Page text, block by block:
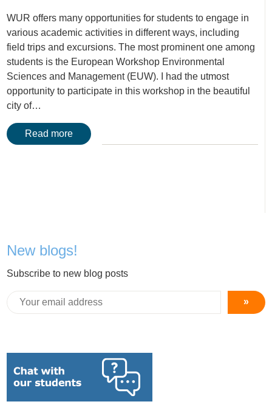
WUR offers many opportunities for students to engage in
various academic activities in different ways, including
field trips and excursions. The most prominent one among
students is the European Workshop Environmental
Sciences and Management (EUW). I had the utmost
opportunity to participate in this workshop in the beautiful
city of…
Read more
New blogs!
Subscribe to new blog posts
»